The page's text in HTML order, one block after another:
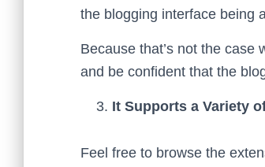
the blogging interface being
Because that’s not the
and be confident that the
It Supports a Variety
Feel free to browse the